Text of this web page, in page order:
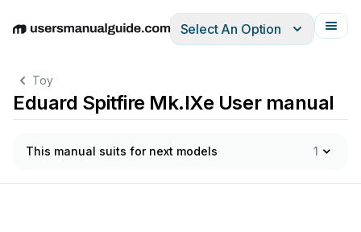
EnglishDeutschEspañolItalianoFrançais
Select An Option
Toy
Eduard Spitfire Mk.IXe User manual
This manual suits for next models 1